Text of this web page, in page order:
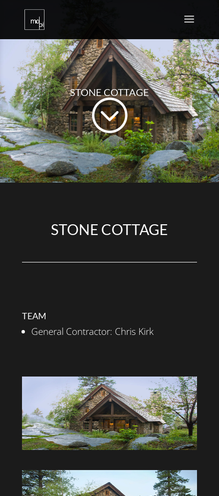
STONE COTTAGE
STONE COTTAGE
TEAM
General Contractor: Chris Kirk